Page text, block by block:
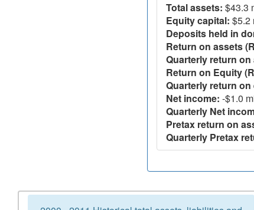
Total assets: $43.3
Equity capital: $5.2
Deposits held in
Return on assets
Quarterly return on
Return on Equity
Quarterly return on
Net income: -$1.0
Quarterly Net
Pretax return on
Quarterly Pretax